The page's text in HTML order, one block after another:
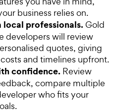
business relies on.
local professionals. Gold
developers will review
quotes, giving
and timelines upfront.
confidence. Review
compare multiple
who fits your